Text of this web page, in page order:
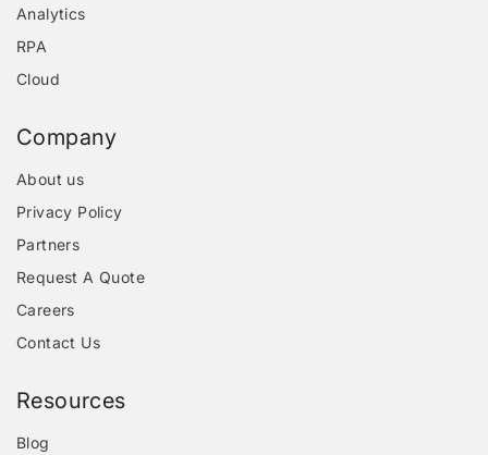
Analytics
RPA
Cloud
Company
About us
Privacy Policy
Partners
Request A Quote
Careers
Contact Us
Resources
Blog